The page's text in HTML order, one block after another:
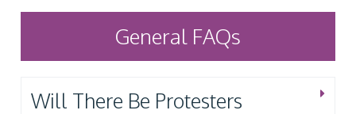
General FAQs
Will There Be Protesters